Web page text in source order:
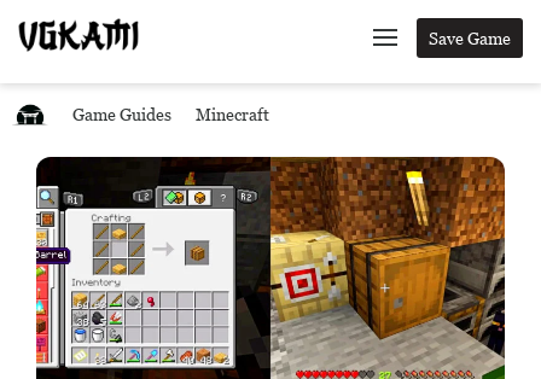
Save Game
Game Guides Minecraft